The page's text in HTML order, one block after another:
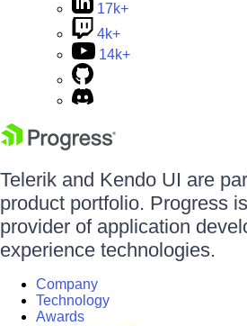
17k+
4k+
14k+
Telerik and Kendo UI are
product portfolio. Progress
provider of application
experience technologies.
Company
Technology
Awards